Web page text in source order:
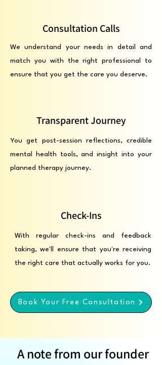
Consultation Calls
We understand your needs in detail and
match you with the right professional to
ensure that you get the care you deserve.
Transparent Journey
You get post-session reflections, credible
mental health tools, and insight into your
planned therapy journey.
Check-Ins
With regular check-ins and feedback
taking, we'll ensure that you're receiving
the right care that actually works for you.
Book Your Free Consultation
A note from our founder